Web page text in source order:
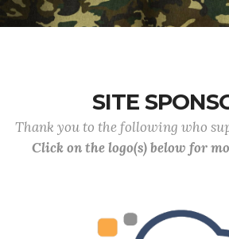
SITE
Thank you to the following who
Click on the logo(s) below for